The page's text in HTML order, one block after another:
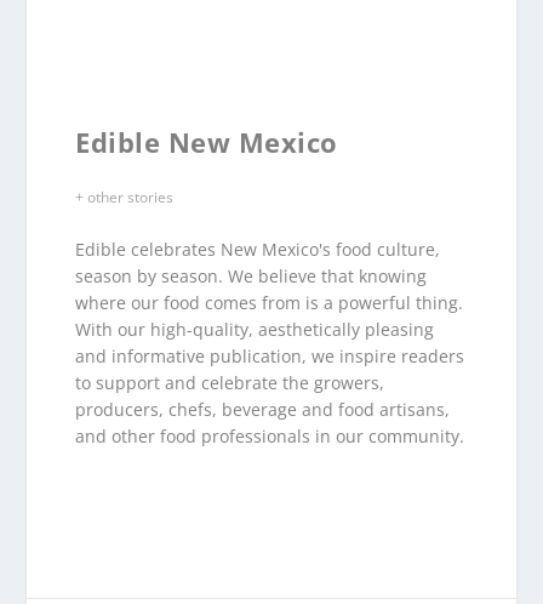
Edible New Mexico
+ other stories
Edible celebrates New Mexico's food culture,
season by season. We believe that knowing
where our food comes from is a powerful thing.
With our high-quality, aesthetically pleasing
and informative publication, we inspire readers
to support and celebrate the growers,
producers, chefs, beverage and food artisans,
and other food professionals in our community.